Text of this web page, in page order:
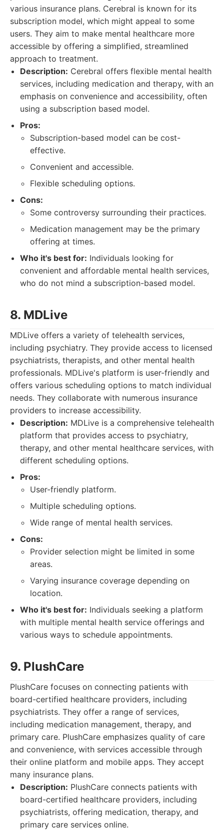
various insurance plans. Cerebral is known for its
subscription model, which might appeal to some
users. They aim to make mental healthcare more
accessible by offering a simplified, streamlined
approach to treatment.
Description: Cerebral offers flexible mental health
services, including medication and therapy, with an
emphasis on convenience and accessibility, often
using a subscription based model.
Pros:
Subscription-based model can be cost-
effective.
Convenient and accessible.
Flexible scheduling options.
Cons:
Some controversy surrounding their practices.
Medication management may be the primary
offering at times.
Who it's best for: Individuals looking for
convenient and affordable mental health services,
who do not mind a subscription-based model.
8. MDLive
MDLive offers a variety of telehealth services,
including psychiatry. They provide access to licensed
psychiatrists, therapists, and other mental health
professionals. MDLive's platform is user-friendly and
offers various scheduling options to match individual
needs. They collaborate with numerous insurance
providers to increase accessibility.
Description: MDLive is a comprehensive telehealth
platform that provides access to psychiatry,
therapy, and other mental healthcare services, with
different scheduling options.
Pros:
User-friendly platform.
Multiple scheduling options.
Wide range of mental health services.
Cons:
Provider selection might be limited in some
areas.
Varying insurance coverage depending on
location.
Who it's best for: Individuals seeking a platform
with multiple mental health service offerings and
various ways to schedule appointments.
9. PlushCare
PlushCare focuses on connecting patients with
board-certified healthcare providers, including
psychiatrists. They offer a range of services,
including medication management, therapy, and
primary care. PlushCare emphasizes quality of care
and convenience, with services accessible through
their online platform and mobile apps. They accept
many insurance plans.
Description: PlushCare connects patients with
board-certified healthcare providers, including
psychiatrists, offering medication, therapy, and
primary care services online.